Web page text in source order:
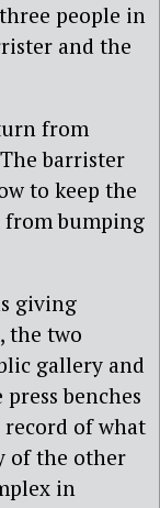
people in
and the
from
barrister
to keep the
from bumping
giving
the two
gallery and
benches
of what
of the other
in